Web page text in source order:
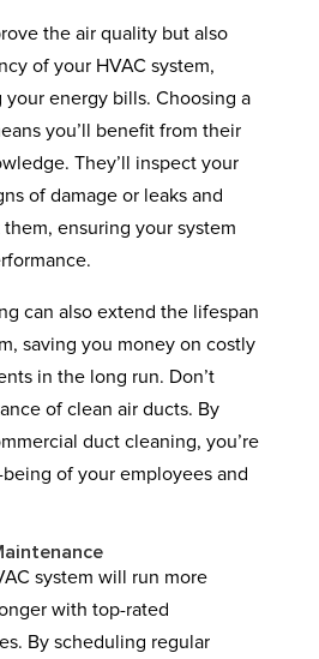
the air quality but also
of your HVAC system,
energy bills. Choosing a
you’ll benefit from their
They’ll inspect your
of damage or leaks and
ensuring your system
can also extend the lifespan
saving you money on costly
in the long run. Don’t
of clean air ducts. By
duct cleaning, you’re
of your employees and
system will run more
with top-rated
By scheduling regular